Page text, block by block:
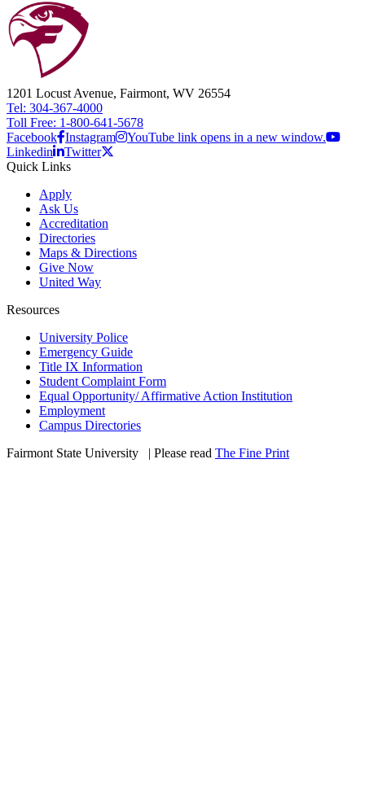
1201 Locust Avenue, Fairmont, WV 26554
Tel: 304-367-4000
Toll Free: 1-800-641-5678
Facebook Instagram
YouTube link opens in a new window.
Linkedin
Twitter
Quick Links
Apply
Ask Us
Accreditation
Directories
Maps & Directions
Give Now
United Way
Resources
University Police
Emergency Guide
Title IX Information
Student Complaint Form
Equal Opportunity/ Affirmative Action Institution
Employment
Campus Directories
Fairmont State University
| Please read The Fine Print